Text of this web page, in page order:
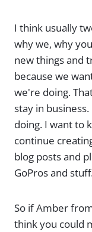
I think usually
why we, why
new things and
because we
we're doing.
stay in
doing. I want to
continue
blog posts and
GoPros and
So if Amber
think you could